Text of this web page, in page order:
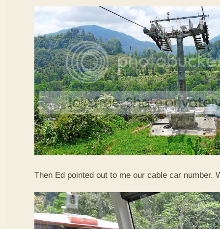
Then Ed pointed out to me our cable car number.